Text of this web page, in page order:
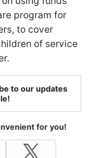
program for
to cover
of service
to our updates
for you!